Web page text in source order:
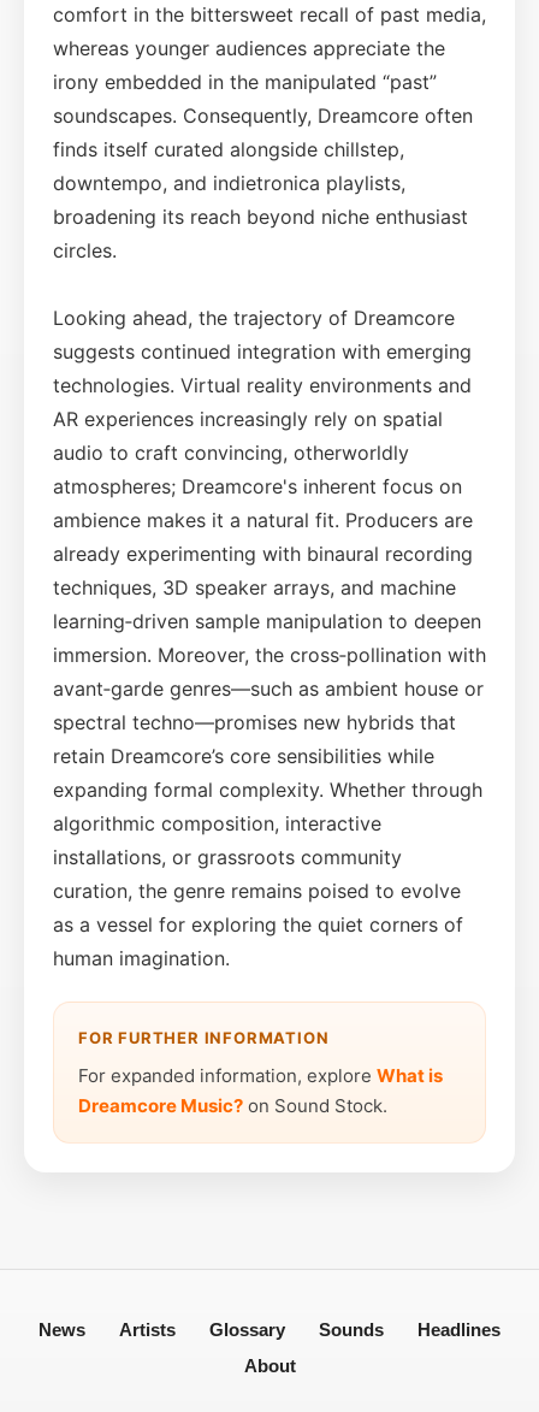
comfort in the bittersweet recall of past media,
whereas younger audiences appreciate the
irony embedded in the manipulated “past”
soundscapes. Consequently, Dreamcore often
finds itself curated alongside chillstep,
downtempo, and indietronica playlists,
broadening its reach beyond niche enthusiast
circles.
Looking ahead, the trajectory of Dreamcore
suggests continued integration with emerging
technologies. Virtual reality environments and
AR experiences increasingly rely on spatial
audio to craft convincing, otherworldly
atmospheres; Dreamcore's inherent focus on
ambience makes it a natural fit. Producers are
already experimenting with binaural recording
techniques, 3D speaker arrays, and machine
learning‑driven sample manipulation to deepen
immersion. Moreover, the cross‑pollination with
avant‑garde genres—such as ambient house or
spectral techno—promises new hybrids that
retain Dreamcore’s core sensibilities while
expanding formal complexity. Whether through
algorithmic composition, interactive
installations, or grassroots community
curation, the genre remains poised to evolve
as a vessel for exploring the quiet corners of
human imagination.
FOR FURTHER INFORMATION
For expanded information, explore What is
Dreamcore Music? on Sound Stock.
News Artists Glossary Sounds
Headlines
About